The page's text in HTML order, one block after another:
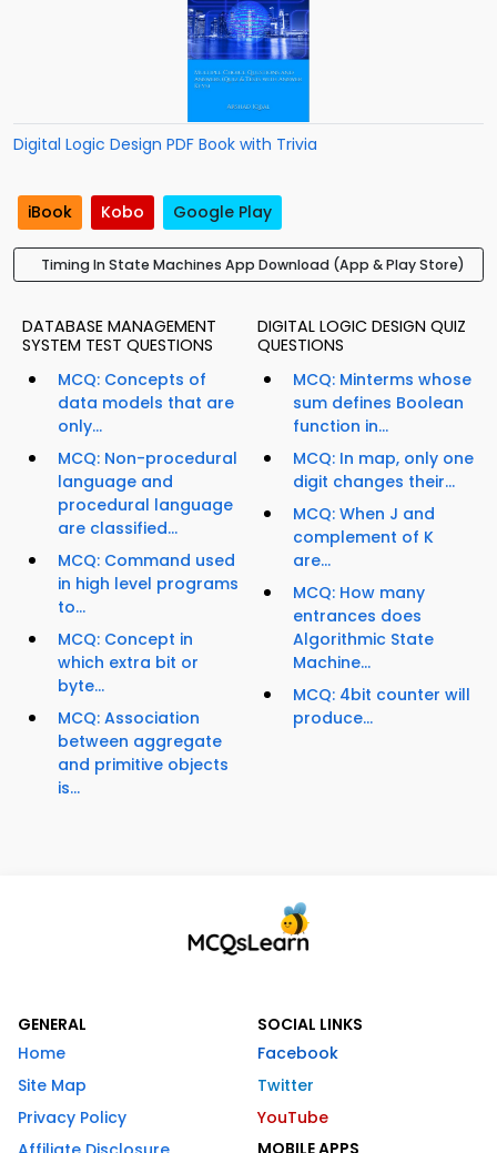
Digital Logic Design PDF Book with Trivia
iBook Kobo Google Play
Timing In State Machines App Download (App & Play Store)
DATABASE MANAGEMENT
SYSTEM TEST QUESTIONS
MCQ: Concepts of
data models that are
only...
MCQ: Non-procedural
language and
procedural language
are classified...
MCQ: Command used
in high level programs
to...
MCQ: Concept in
which extra bit or
byte...
MCQ: Association
between aggregate
and primitive objects
is...
DIGITAL LOGIC DESIGN QUIZ
QUESTIONS
MCQ: Minterms whose
sum defines Boolean
function in...
MCQ: In map, only one
digit changes their...
MCQ: When J and
complement of K
are...
MCQ: How many
entrances does
Algorithmic State
Machine...
MCQ: 4bit counter will
produce...
GENERAL
Home
Site Map
Privacy Policy
SOCIAL LINKS
Facebook
Twitter
YouTube